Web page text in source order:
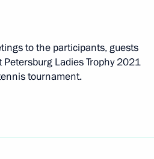
to the participants, guests
Ladies Trophy 2021
tournament.